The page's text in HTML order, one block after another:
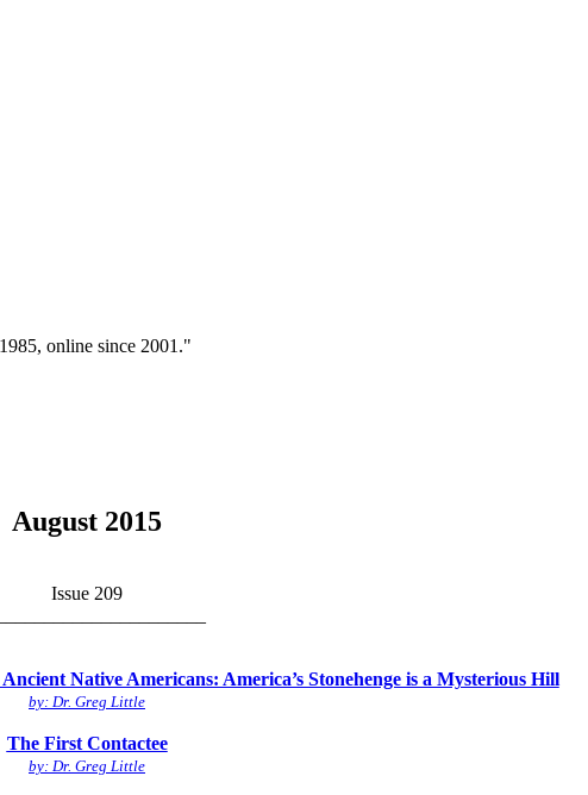
online since 2001."
August 2015
Issue 209
Native Americans: America’s Stonehenge is a Mysterious Hill
by: Dr. Greg Little
The First Contactee
by: Dr. Greg Little